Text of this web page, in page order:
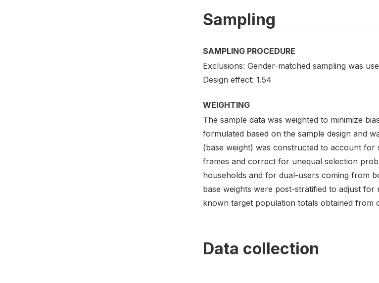
Sampling
SAMPLING PROCEDURE
Exclusions: Gender-matched sampling was
Design effect: 1.54
WEIGHTING
The sample data was weighted to minimize
formulated based on the sample design and
(base weight) was constructed to account
frames and correct for unequal selection
households and for dual-users coming from
base weights were post-stratified to adjust
known target population totals obtained from
Data collection